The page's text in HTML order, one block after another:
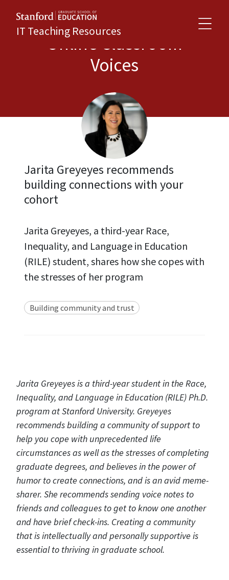
IT Teaching Resources
Online Classroom
Voices
Jarita Greyeyes recommends
building connections with your
cohort
Jarita Greyeyes, a third-year Race,
Inequality, and Language in Education
(RILE) student, shares how she copes with
the stresses of her program
Building community and trust
Jarita Greyeyes is a third-year student in the Race,
Inequality, and Language in Education (RILE) Ph.D.
program at Stanford University. Greyeyes
recommends building a community of support to
help you cope with unprecedented life
circumstances as well as the stresses of completing
graduate degrees, and believes in the power of
humor to create connections, and is an avid meme-
sharer. She recommends sending voice notes to
friends and colleagues to get to know one another
and have brief check-ins. Creating a community
that is intellectually and personally supportive is
essential to thriving in graduate school.